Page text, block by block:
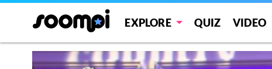
EXPLORE QUIZ VIDEO